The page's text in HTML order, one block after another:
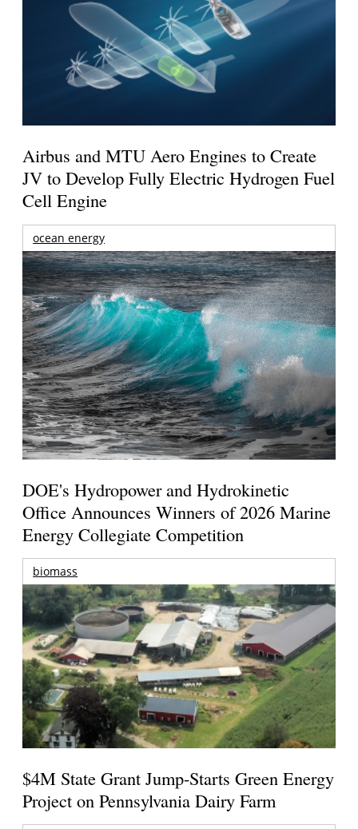
Airbus and MTU Aero Engines to Create
JV to Develop Fully Electric Hydrogen Fuel
Cell Engine
ocean energy
DOE's Hydropower and Hydrokinetic
Office Announces Winners of 2026 Marine
Energy Collegiate Competition
biomass
$4M State Grant Jump-Starts Green Energy
Project on Pennsylvania Dairy Farm